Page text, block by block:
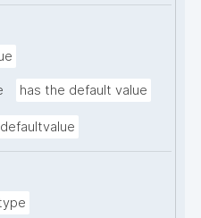
has the default value
defaultvalue